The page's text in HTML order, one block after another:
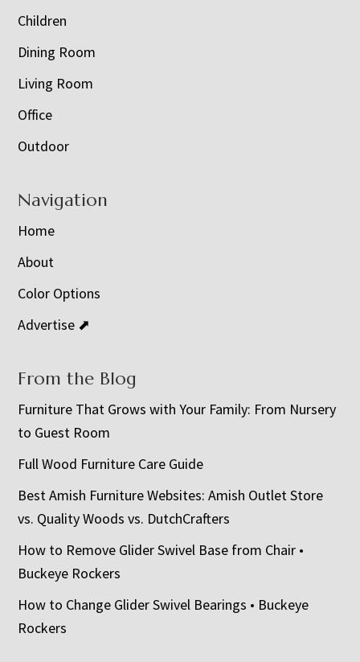
Children
Dining Room
Living Room
Office
Outdoor
Navigation
Home
About
Color Options
Advertise ⬈
From the Blog
Furniture That Grows with Your Family: From Nursery
to Guest Room
Full Wood Furniture Care Guide
Best Amish Furniture Websites: Amish Outlet Store
vs. Quality Woods vs. DutchCrafters
How to Remove Glider Swivel Base from Chair •
Buckeye Rockers
How to Change Glider Swivel Bearings • Buckeye
Rockers